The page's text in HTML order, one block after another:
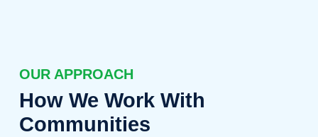
OUR APPROACH
How We Work With
Communities